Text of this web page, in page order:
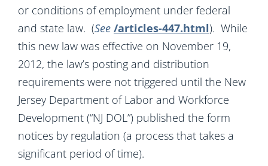
or conditions of employment under federal
and state law. (See /articles-447.html). While
this new law was effective on November 19,
2012, the law’s posting and distribution
requirements were not triggered until the New
Jersey Department of Labor and Workforce
Development (“NJ DOL”) published the form
notices by regulation (a process that takes a
significant period of time).